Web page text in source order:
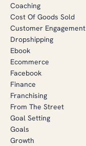
Coaching
Cost Of Goods Sold
Customer Engagement
Dropshipping
Ebook
Ecommerce
Facebook
Finance
Franchising
From The Street
Goal Setting
Goals
Growth